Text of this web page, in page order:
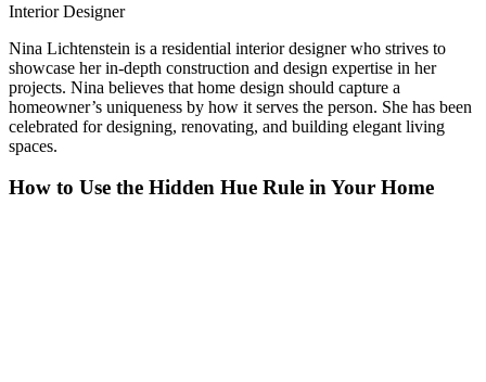
Interior Designer
Nina Lichtenstein is a residential interior designer who strives to
showcase her in-depth construction and design expertise in her
projects. Nina believes that home design should capture a
homeowner’s uniqueness by how it serves the person. She has been
celebrated for designing, renovating, and building elegant living
spaces.
How to Use the Hidden Hue Rule in Your Home